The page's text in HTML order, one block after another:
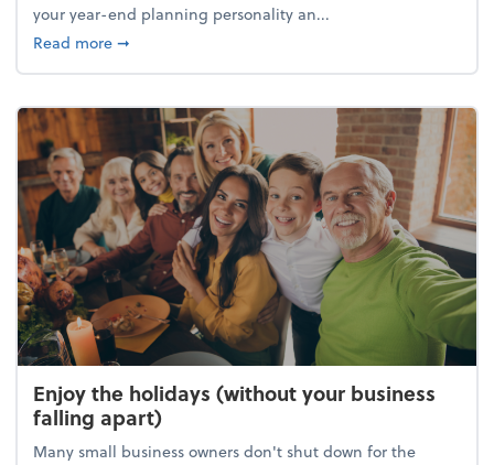
your year-end planning personality an...
Read moreabout What's your year-end planning personality?
➞
Enjoy the holidays (without your business
falling apart)
Many small business owners don't shut down for the